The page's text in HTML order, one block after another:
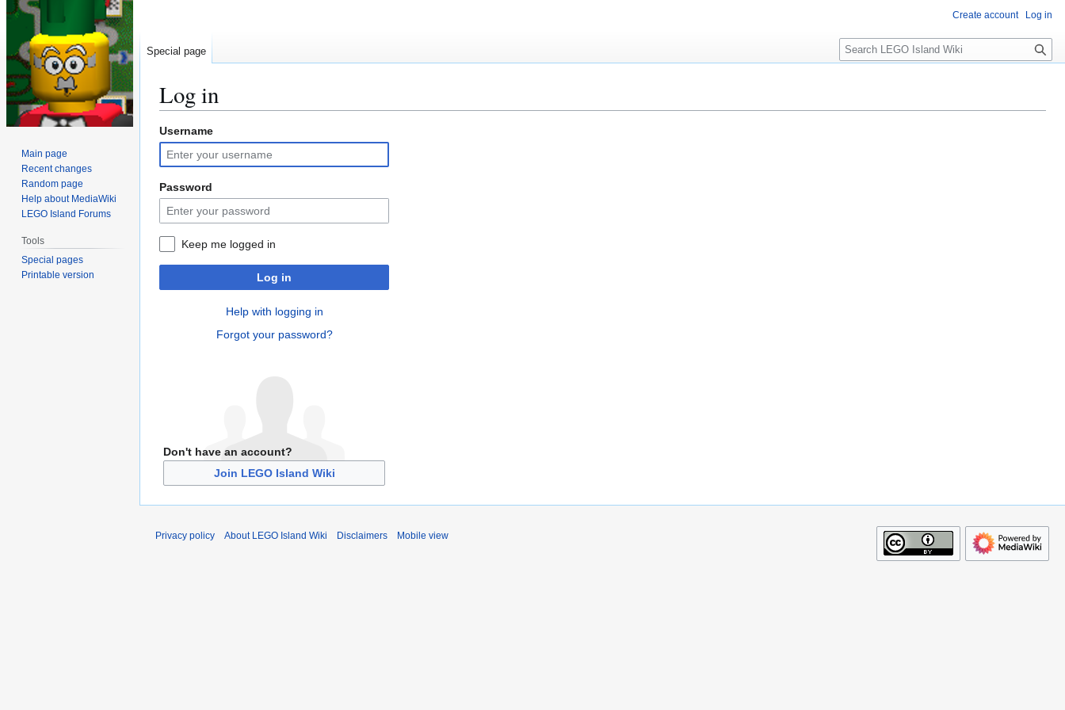
Log in
Jump
to
navigation
Jump
to
search
Username
Password
Keep me logged in
Log in
Help with logging in
Forgot your password?
Don't have an account?
Join LEGO Island Wiki
Create account Log in
Special page
S
e
c
Main page
Recent changes
Random page
Help about MediaWiki
LEGO Island Forums
Tools
Special pages
Printable version
Privacy policy About LEGO Island Wiki Disclaimers Mobile view